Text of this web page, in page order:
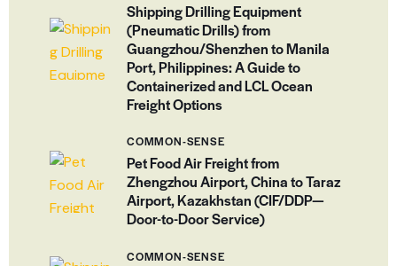
Shipping Drilling Equipment
(Pneumatic Drills) from
Guangzhou/Shenzhen to Manila
Port, Philippines: A Guide to
Containerized and LCL Ocean
Freight Options
COMMON-SENSE
Pet Food Air Freight from
Zhengzhou Airport, China to Taraz
Airport, Kazakhstan (CIF/DDP—
Door-to-Door Service)
COMMON-SENSE